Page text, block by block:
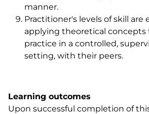
manner.
Practitioner's levels of skill are
applying theoretical concepts
practice in a controlled,
setting, with their peers.
Learning outcomes
Upon successful completion of